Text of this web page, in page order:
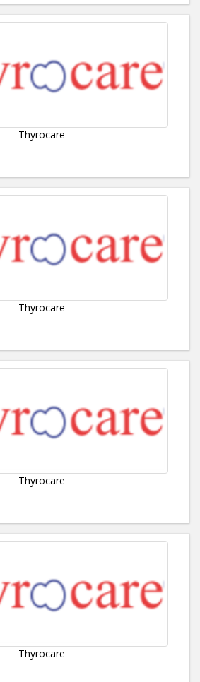
Thyrocare
Thyrocare
Thyrocare
Thyrocare